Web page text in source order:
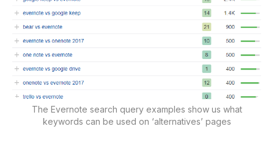
The Evernote search query examples show us what
keywords can be used on ‘alternatives’ pages